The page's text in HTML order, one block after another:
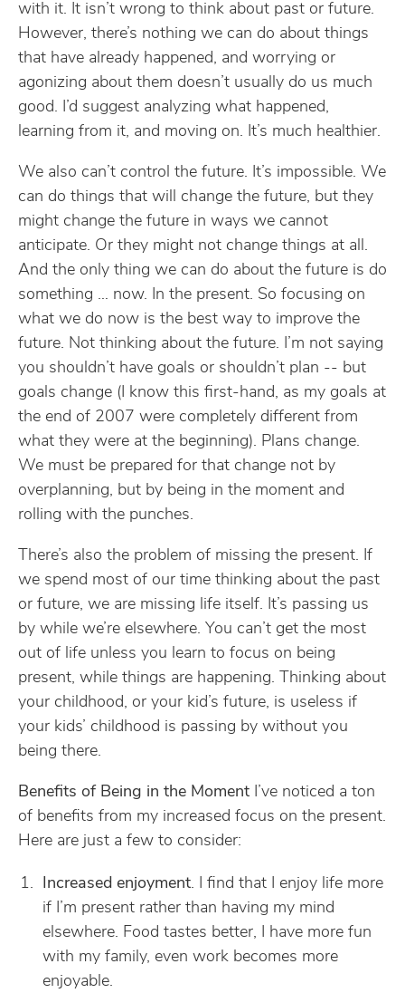
with it. It isn’t wrong to think about past or future.
However, there’s nothing we can do about things
that have already happened, and worrying or
agonizing about them doesn’t usually do us much
good. I’d suggest analyzing what happened,
learning from it, and moving on. It’s much healthier.
We also can’t control the future. It’s impossible. We
can do things that will change the future, but they
might change the future in ways we cannot
anticipate. Or they might not change things at all.
And the only thing we can do about the future is do
something … now. In the present. So focusing on
what we do now is the best way to improve the
future. Not thinking about the future. I’m not saying
you shouldn’t have goals or shouldn’t plan -- but
goals change (I know this first-hand, as my goals at
the end of 2007 were completely different from
what they were at the beginning). Plans change.
We must be prepared for that change not by
overplanning, but by being in the moment and
rolling with the punches.
There’s also the problem of missing the present. If
we spend most of our time thinking about the past
or future, we are missing life itself. It’s passing us
by while we’re elsewhere. You can’t get the most
out of life unless you learn to focus on being
present, while things are happening. Thinking about
your childhood, or your kid’s future, is useless if
your kids’ childhood is passing by without you
being there.
Benefits of Being in the Moment I’ve noticed a ton
of benefits from my increased focus on the present.
Here are just a few to consider:
Increased enjoyment. I find that I enjoy life more
if I’m present rather than having my mind
elsewhere. Food tastes better, I have more fun
with my family, even work becomes more
enjoyable.